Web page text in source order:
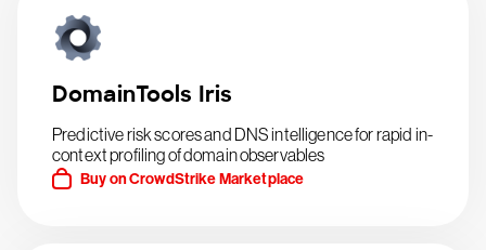
DomainTools Iris
Predictive risk scores and DNS intelligence for rapid in-
context profiling of domain observables
Buy on CrowdStrike Marketplace